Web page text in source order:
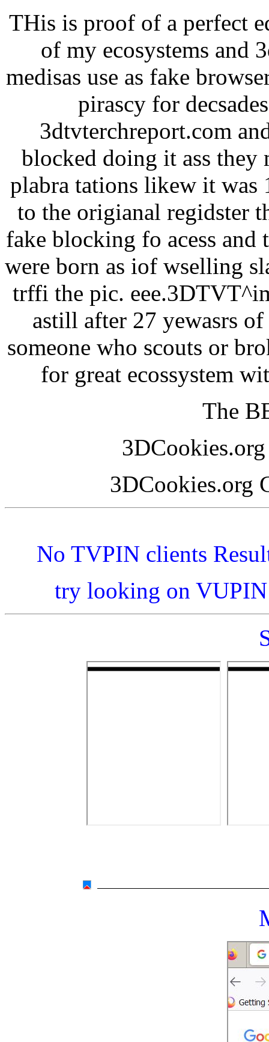
THis is proof of a perfect
of my ecosystems and
medisas use as fake
pirascy for
3dtvterchreport.com
blocked doing it ass
plabra tations likew it was
to the origianal regidster
fake blocking fo acess
were born as iof wselling
trffi the pic.
astill after 27 yewasrs
someone who scouts or
for great ecossystem
The
3DCookies.org
No TVPIN clients
try looking on